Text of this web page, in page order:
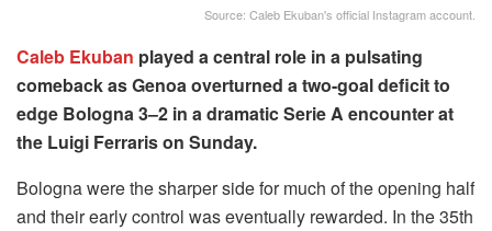
Source: Caleb Ekuban's official Instagram account.
Caleb Ekuban played a central role in a pulsating
comeback as Genoa overturned a two-goal deficit to
edge Bologna 3–2 in a dramatic Serie A encounter at
the Luigi Ferraris on Sunday.
Bologna were the sharper side for much of the opening half
and their early control was eventually rewarded. In the 35th